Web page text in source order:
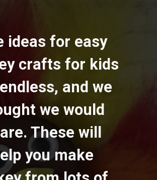
ideas for easy
crafts for kids
and we
we would
These will
you make